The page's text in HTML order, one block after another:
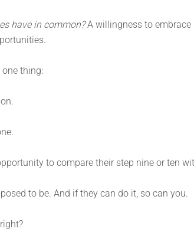
have in common?A willingness to
thing:
to compare their step nine or ten
to be. And if they can do it, so can you.